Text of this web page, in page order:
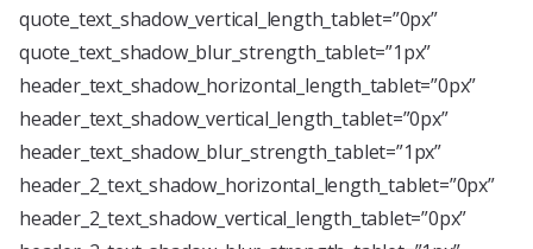
quote_text_shadow_vertical_length_tablet=”0px”
quote_text_shadow_blur_strength_tablet=”1px”
header_text_shadow_horizontal_length_tablet=”0px”
header_text_shadow_vertical_length_tablet=”0px”
header_text_shadow_blur_strength_tablet=”1px”
header_2_text_shadow_horizontal_length_tablet=”0px”
header_2_text_shadow_vertical_length_tablet=”0px”